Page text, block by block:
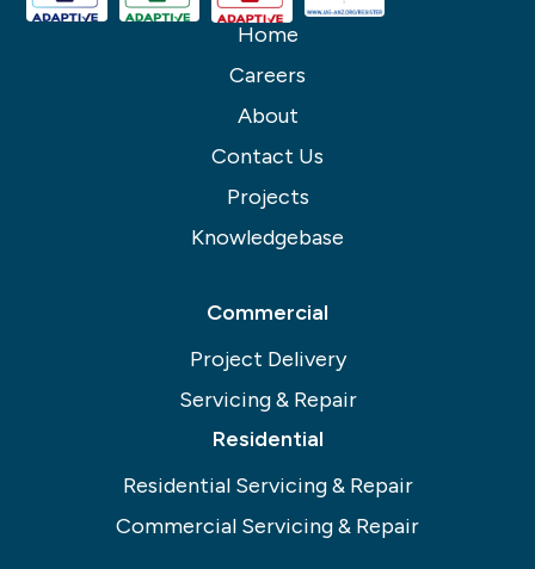
Home
Careers
About
Contact Us
Projects
Knowledgebase
Commercial
Project Delivery
Servicing & Repair
Residential
Residential Servicing & Repair
Commercial Servicing & Repair